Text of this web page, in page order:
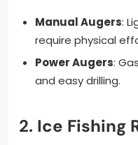
Manual Augers:
require physical
Power Augers:
and easy drilling.
2. Ice Fishing